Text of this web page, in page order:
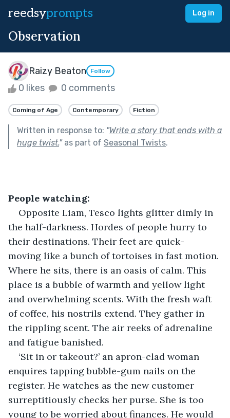
reedsyprompts Log in
Observation
Raizy Beaton Follow
0 likes 0 comments
Coming of Age Contemporary Fiction
Written in response to: "Write a story that ends with a
huge twist."as part of Seasonal Twists.
People watching:
Opposite Liam, Tesco lights glitter dimly in
the half-darkness. Hordes of people hurry to
their destinations. Their feet are quick-
moving like a bunch of tortoises in fast motion.
Where he sits, there is an oasis of calm. This
place is a bubble of warmth and yellow light
and overwhelming scents. With the fresh waft
of coffee, his nostrils extend. They gather in
the rippling scent. The air reeks of adrenaline
and fatigue banished.
‘Sit in or takeout?’ an apron-clad woman
enquires tapping bubble-gum nails on the
register. He watches as the new customer
surreptitiously checks her purse. She is too
young to be worried about finances. He would